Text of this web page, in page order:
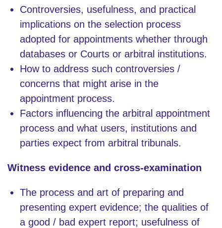
Controversies, usefulness, and practical
implications on the selection process
adopted for appointments whether through
databases or Courts or arbitral institutions.
How to address such controversies /
concerns that might arise in the
appointment process.
Factors influencing the arbitral appointment
process and what users, institutions and
parties expect from arbitral tribunals.
Witness evidence and cross-examination
The process and art of preparing and
presenting expert evidence; the qualities of
a good / bad expert report; usefulness of